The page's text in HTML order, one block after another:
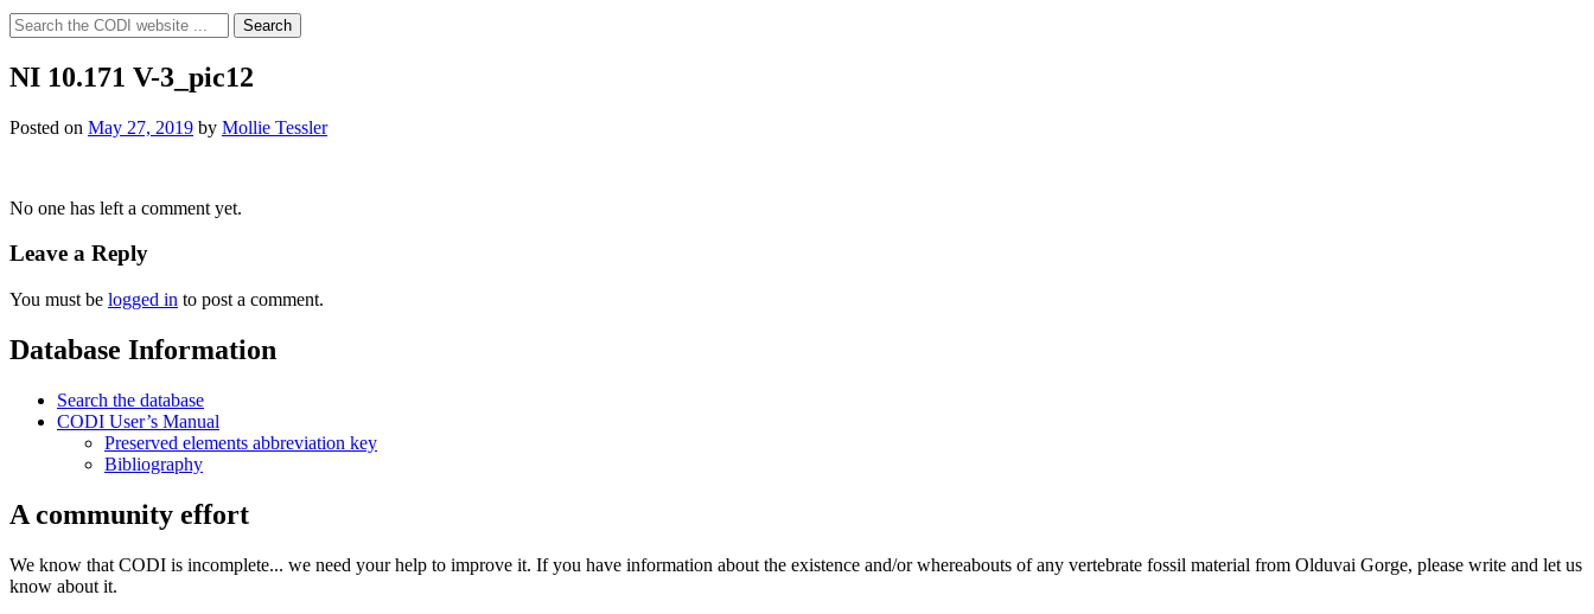
Search
for:
Search
NI 10.171 V-3_pic12
Posted on May 27, 2019 by Mollie Tessler
No one has left a comment yet.
Leave a Reply
You must be logged in to post a comment.
Database Information
Search the database
CODI User’s Manual
Preserved elements abbreviation key
Bibliography
A community effort
We know that CODI is incomplete... we need your help to improve it. If you have information about the existence and/or whereabouts of any vertebrate fossil material from Olduvai Gorge, please write and let us
know about it.